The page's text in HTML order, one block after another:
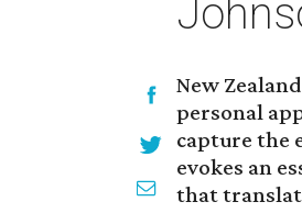
New
personal
capture the
evokes an
that